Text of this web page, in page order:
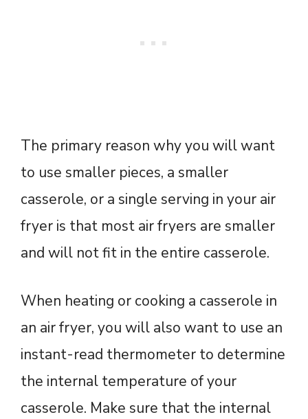
The primary reason why you will want
to use smaller pieces, a smaller
casserole, or a single serving in your air
fryer is that most air fryers are smaller
and will not fit in the entire casserole.
When heating or cooking a casserole in
an air fryer, you will also want to use an
instant-read thermometer to determine
the internal temperature of your
casserole. Make sure that the internal